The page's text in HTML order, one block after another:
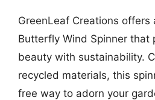
GreenLeaf Creations offers
Butterfly Wind Spinner that
beauty with sustainability.
recycled materials, this
free way to adorn your